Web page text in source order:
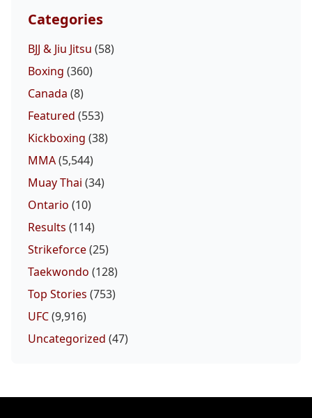
Categories
BJJ & Jiu Jitsu (58)
Boxing (360)
Canada (8)
Featured (553)
Kickboxing (38)
MMA(5,544)
Muay Thai (34)
Ontario (10)
Results (114)
Strikeforce(25)
Taekwondo (128)
Top Stories (753)
UFC(9,916)
Uncategorized (47)